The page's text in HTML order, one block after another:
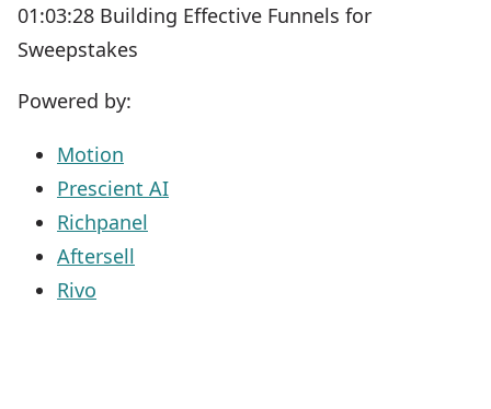
01:03:28 Building Effective Funnels for
Sweepstakes
Powered by:
Motion
Prescient AI
Richpanel
Aftersell
Rivo